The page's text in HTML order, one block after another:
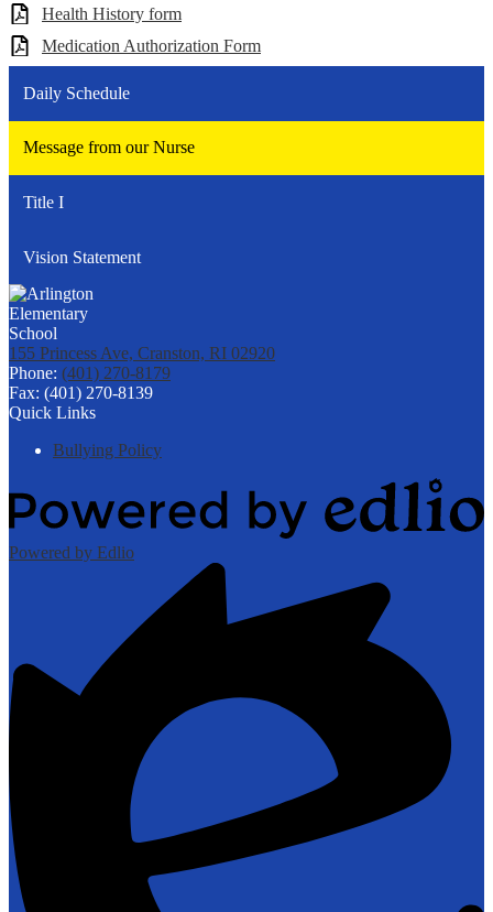
Health History form
Medication Authorization Form
Daily Schedule
Message from our Nurse
Title I
Vision Statement
155 Princess Ave, Cranston, RI 02920
Phone: (401) 270-8179
Fax: (401) 270-8139
Quick Links
Bullying Policy
Powered by Edlio